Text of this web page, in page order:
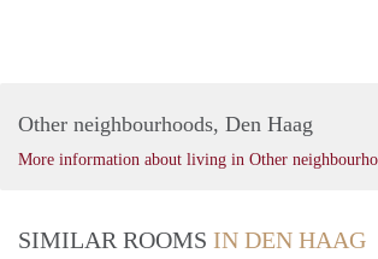
Other neighbourhoods, Den Haag
More information about living in Other
SIMILAR ROOMS IN DEN HAAG